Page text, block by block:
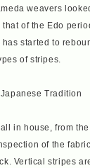
weavers
of the Edo
started to
of stripes.
Tradition
in house, from
of the
Vertical stripes